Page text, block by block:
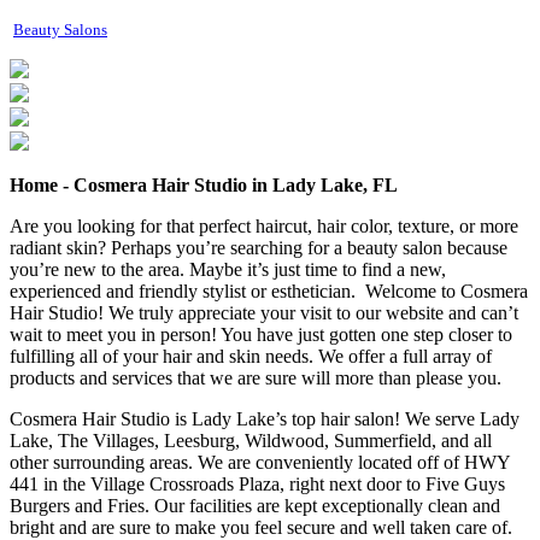
Beauty Salons
Home - Cosmera Hair Studio in Lady Lake, FL
Are you looking for that perfect haircut, hair color, texture, or more
radiant skin? Perhaps you’re searching for a beauty salon because
you’re new to the area. Maybe it’s just time to find a new,
experienced and friendly stylist or esthetician. Welcome to Cosmera
Hair Studio! We truly appreciate your visit to our website and can’t
wait to meet you in person! You have just gotten one step closer to
fulfilling all of your hair and skin needs. We offer a full array of
products and services that we are sure will more than please you.
Cosmera Hair Studio is Lady Lake’s top hair salon! We serve Lady
Lake, The Villages, Leesburg, Wildwood, Summerfield, and all
other surrounding areas. We are conveniently located off of HWY
441 in the Village Crossroads Plaza, right next door to Five Guys
Burgers and Fries. Our facilities are kept exceptionally clean and
bright and are sure to make you feel secure and well taken care of.